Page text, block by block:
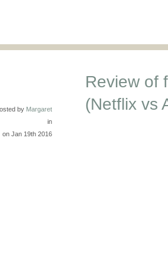
by Margaret
in
on Jan 19th 2016
Review of
(Netflix vs